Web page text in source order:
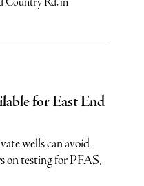
for East End
wells can avoid
on testing for PFAS,